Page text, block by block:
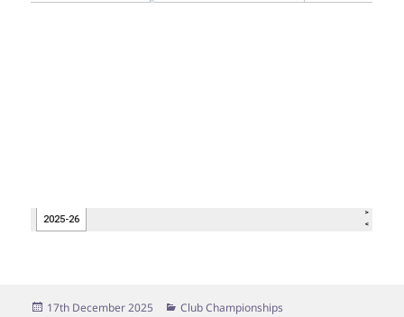
Posted
17th December 2025 Categories
Club Championships